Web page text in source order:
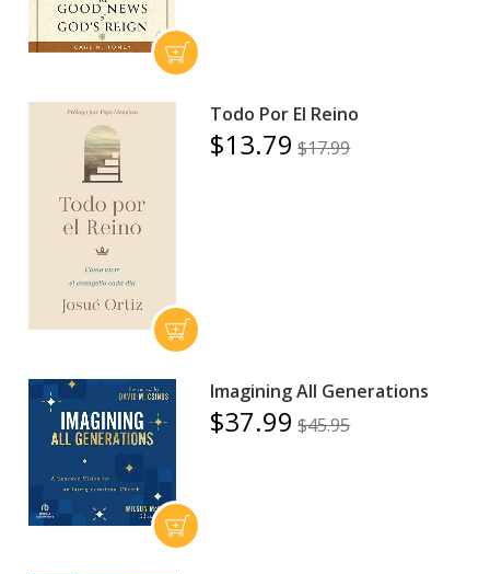
Todo Por El Reino
$13.79 $17.99
Imagining All Generations
$37.99 $45.95